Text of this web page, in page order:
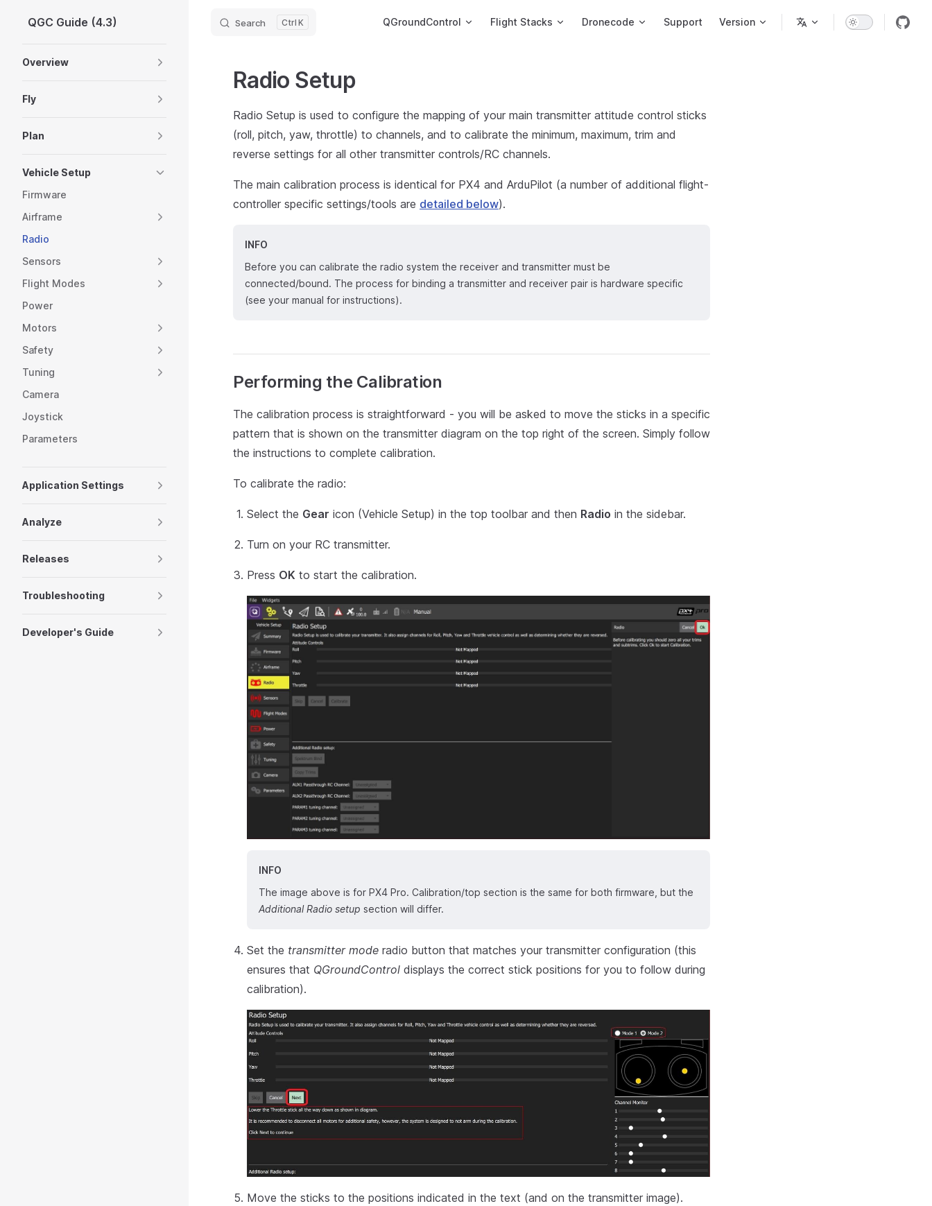
Skip to content
QGC Guide (4.3) Search K QGroundControl Flight Stacks Dronecode Support Version
Overview
Fly
Plan
Vehicle Setup
Firmware
Airframe
Radio
Sensors
Flight Modes
Power
Motors
Safety
Tuning
Camera
Joystick
Parameters
Application Settings
Analyze
Releases
Troubleshooting
Developer's Guide
Radio Setup
Radio Setup is used to configure the mapping of your main transmitter attitude control sticks
(roll, pitch, yaw, throttle) to channels, and to calibrate the minimum, maximum, trim and
reverse settings for all other transmitter controls/RC channels.
The main calibration process is identical for PX4 and ArduPilot (a number of additional flight-
controller specific settings/tools are detailed below).
INFO
Before you can calibrate the radio system the receiver and transmitter must be
connected/bound. The process for binding a transmitter and receiver pair is hardware specific
(see your manual for instructions).
Performing the Calibration
The calibration process is straightforward - you will be asked to move the sticks in a specific
pattern that is shown on the transmitter diagram on the top right of the screen. Simply follow
the instructions to complete calibration.
To calibrate the radio:
Select the Gear icon (Vehicle Setup) in the top toolbar and then Radio in the sidebar.
Turn on your RC transmitter.
Press OK to start the calibration.
INFO
The image above is for PX4 Pro. Calibration/top section is the same for both firmware, but the
Additional Radio setup section will differ.
Set the transmitter mode radio button that matches your transmitter configuration (this
ensures that QGroundControl displays the correct stick positions for you to follow during
calibration).
Move the sticks to the positions indicated in the text (and on the transmitter image).